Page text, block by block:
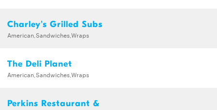
Charley's Grilled Subs
American,Sandwiches,Wraps
The Deli Planet
American,Sandwiches,Wraps
Perkins Restaurant &